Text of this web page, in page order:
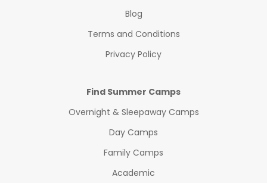
Blog
Terms and Conditions
Privacy Policy
Find Summer Camps
Overnight & Sleepaway Camps
Day Camps
Family Camps
Academic